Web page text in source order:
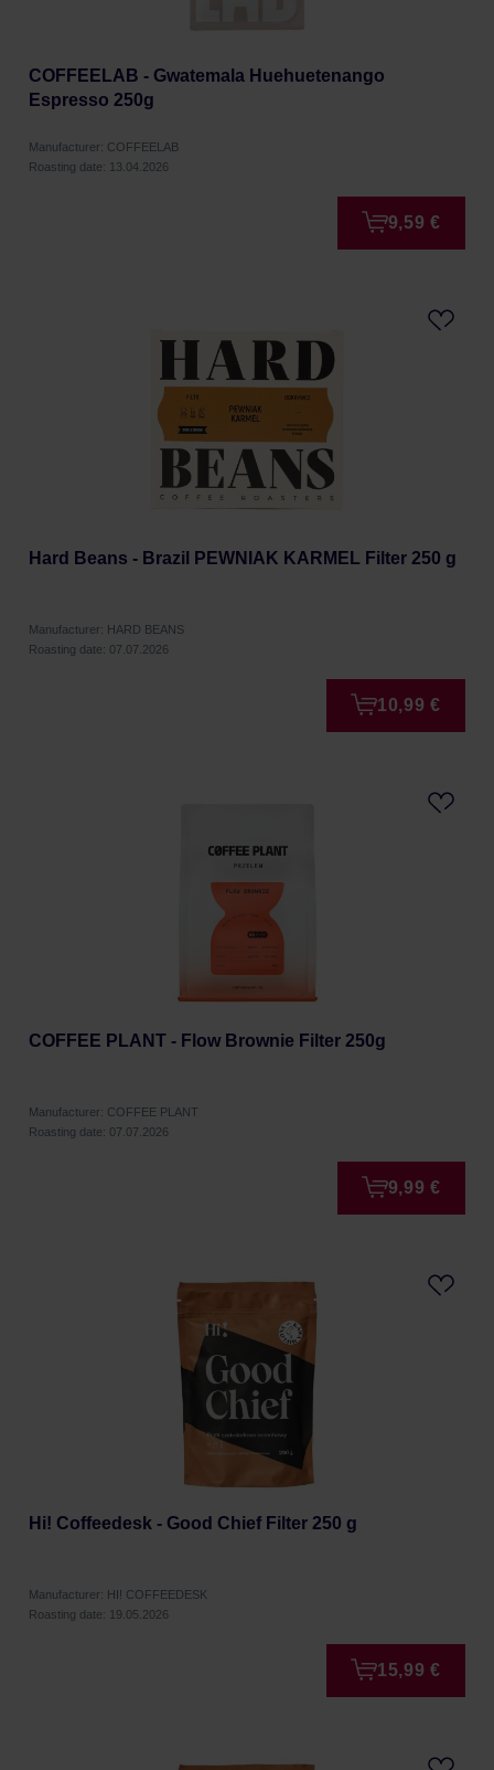
COFFEELAB - Gwatemala Huehuetenango
Espresso 250g
Manufacturer: COFFEELAB
Roasting date: 13.04.2026
9,59 €
Hard Beans - Brazil PEWNIAK KARMEL Filter 250 g
Manufacturer: HARD BEANS
Roasting date: 07.07.2026
10,99 €
COFFEE PLANT - Flow Brownie Filter 250g
Manufacturer: COFFEE PLANT
Roasting date: 07.07.2026
9,99 €
Hi! Coffeedesk - Good Chief Filter 250 g
Manufacturer: HI! COFFEEDESK
Roasting date: 19.05.2026
15,99 €